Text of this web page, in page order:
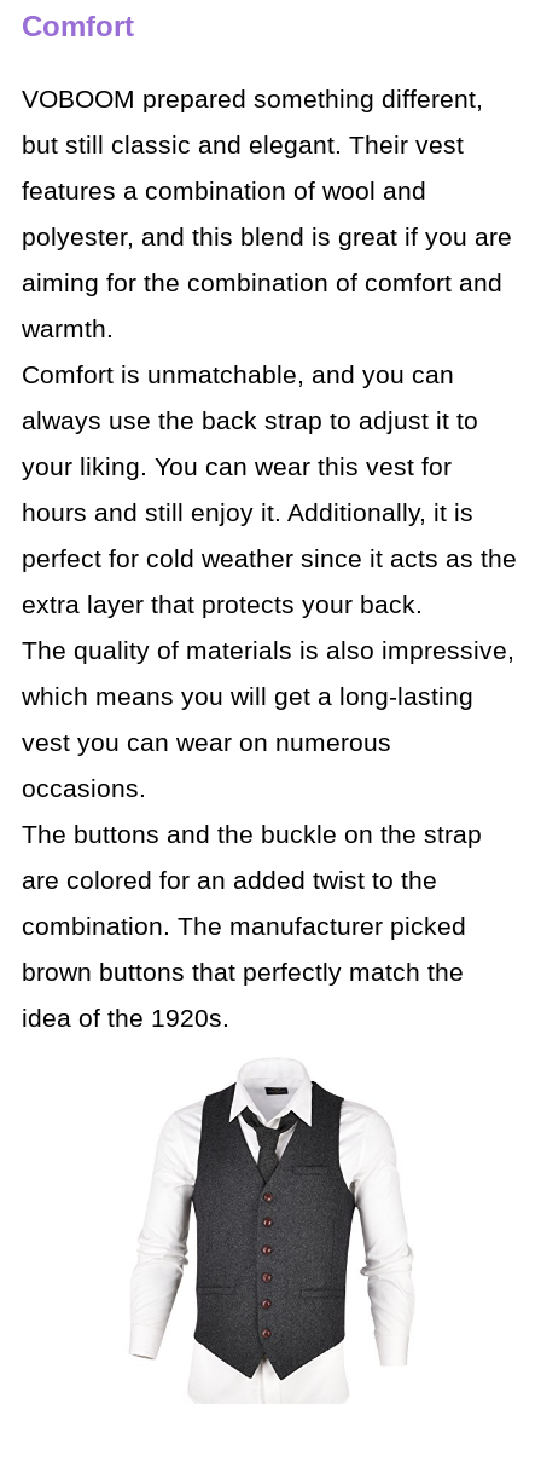
Comfort
VOBOOM prepared something different,
but still classic and elegant. Their vest
features a combination of wool and
polyester, and this blend is great if you are
aiming for the combination of comfort and
warmth.
Comfort is unmatchable, and you can
always use the back strap to adjust it to
your liking. You can wear this vest for
hours and still enjoy it. Additionally, it is
perfect for cold weather since it acts as the
extra layer that protects your back.
The quality of materials is also impressive,
which means you will get a long-lasting
vest you can wear on numerous
occasions.
The buttons and the buckle on the strap
are colored for an added twist to the
combination. The manufacturer picked
brown buttons that perfectly match the
idea of the 1920s.